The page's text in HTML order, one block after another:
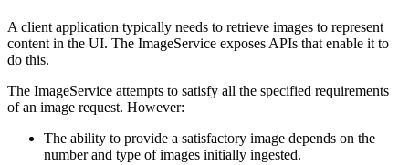
A client application typically needs to retrieve images to represent
content in the UI. The ImageService exposes APIs that enable it to
do this.
The ImageService attempts to satisfy all the specified requirements
of an image request. However:
The ability to provide a satisfactory image depends on the
number and type of images initially ingested.